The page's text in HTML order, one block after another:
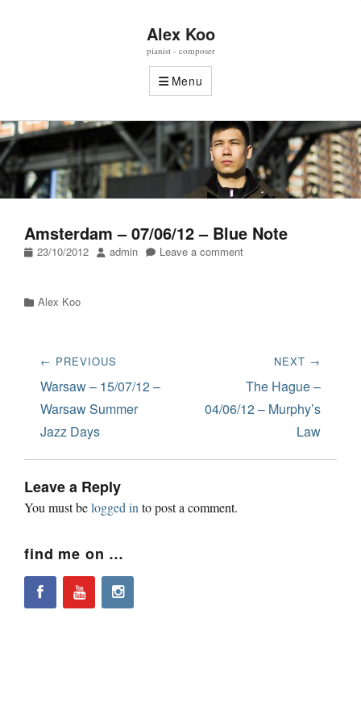
Alex Koo
pianist - composer
Menu
Amsterdam – 07/06/12 – Blue Note
Posted
23/10/2012 Author
admin Leave a comment
Categories
Alex Koo
Post
navigation
← PREVIOUS
Previous
post:
Warsaw – 15/07/12 –
Warsaw Summer
Jazz Days
NEXT →
post:
The Hague –
04/06/12 – Murphy’s
Law
Leave a Reply
You must belogged into post a comment.
find me on …